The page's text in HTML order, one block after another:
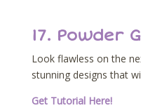
17. Powder
Look flawless on the
stunning designs that
Get Tutorial Here!